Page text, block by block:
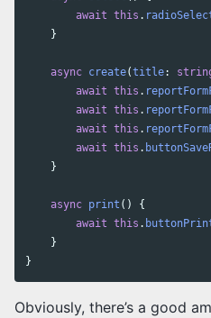
await this .
}
async create(title:
await this .
await this .
await this .
await this .
}
async print ()
{
await this .
}
}
Obviously, there’s a good